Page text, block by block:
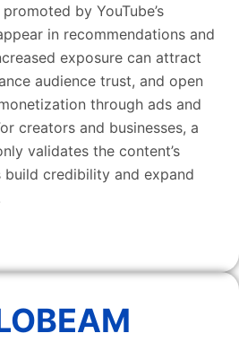
by YouTube’s
in recommendations and
exposure can attract
audience trust, and open
through ads and
creators and businesses, a
validates the content’s
credibility and expand